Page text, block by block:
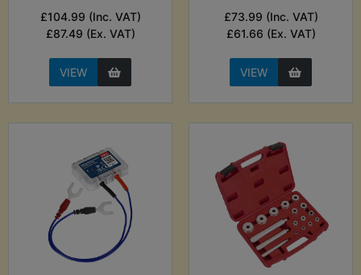
£104.99 (Inc. VAT)
£87.49 (Ex. VAT)
VIEW
£73.99 (Inc. VAT)
£61.66 (Ex. VAT)
VIEW